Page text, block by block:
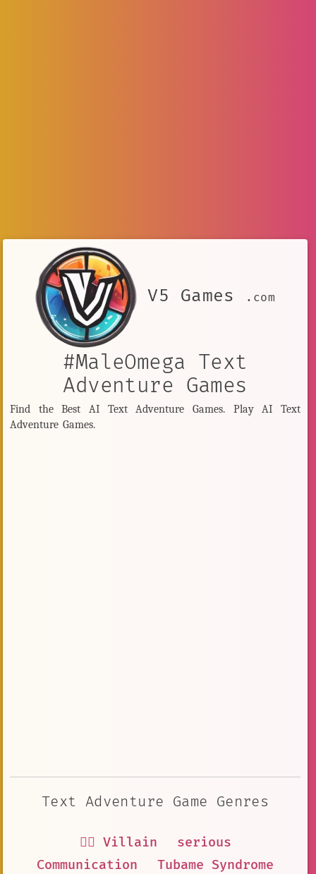
V5 Games .com
#MaleOmega Text
Adventure Games
Find the Best AI Text Adventure Games. Play AI Text
Adventure Games.
Text Adventure Game Genres
🦹‍♂️ Villain
serious
Communication
Tubame Syndrome